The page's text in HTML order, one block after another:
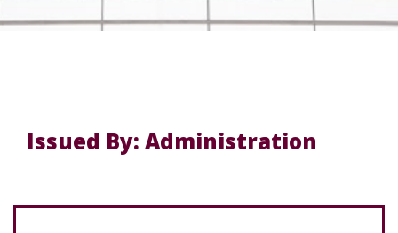
Issued By: Administration